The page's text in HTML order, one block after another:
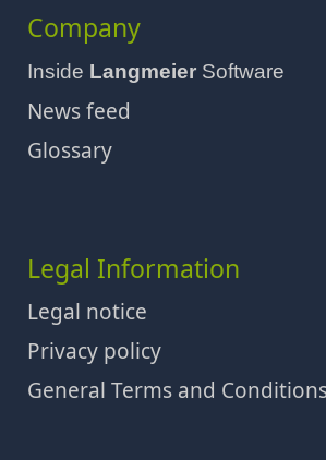
Company
Inside Langmeier Software
News feed
Glossary
Legal Information
Legal notice
Privacy policy
General Terms and